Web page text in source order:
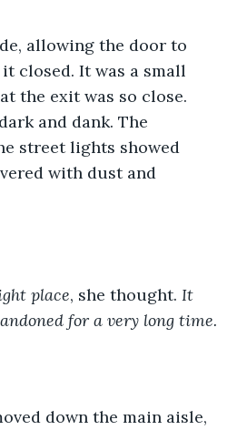
allowing the door to
closed. It was a small
the exit was so close.
and dank. The
street lights showed
with dust and
place, she thought. It
for a very long time.
down the main aisle,